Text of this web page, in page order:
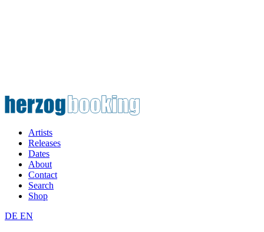
Artists
Releases
Dates
About
Contact
Search
Shop
DE EN